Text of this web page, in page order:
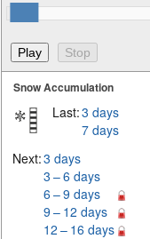
Snow Accumulation
Last:3 days
7 days
Next:3 days
3 – 6 days
6 – 9 days
9 – 12 days
12 – 16 days